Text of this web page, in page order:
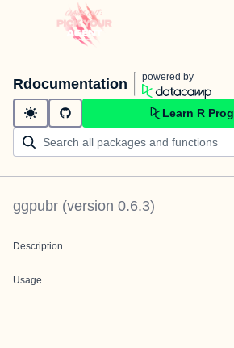
Rdocumentation powered by
Learn R
ggpubr (version 0.6.3)
Description
Usage